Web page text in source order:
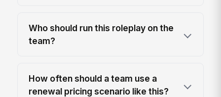
Who should run this roleplay on the
team?
How often should a team use a
renewal pricing scenario like this?